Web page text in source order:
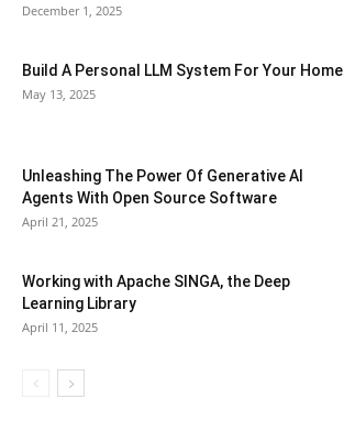
December 1, 2025
Build A Personal LLM System For Your Home
May 13, 2025
Unleashing The Power Of Generative AI
Agents With Open Source Software
April 21, 2025
Working with Apache SINGA, the Deep
Learning Library
April 11, 2025